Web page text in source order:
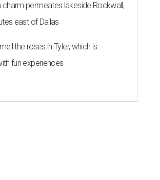
charm permeates lakeside Rockwall,
east of Dallas
the roses in Tyler, which is
fun experiences